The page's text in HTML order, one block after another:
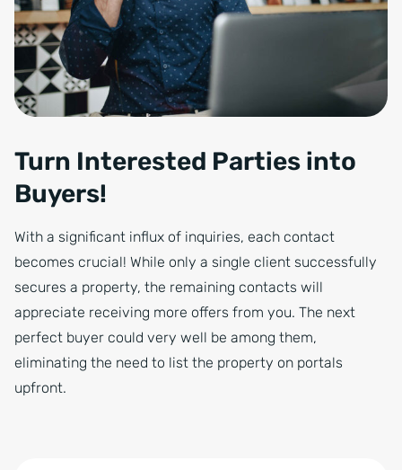
Turn Interested Parties into
Buyers!
With a significant influx of inquiries, each contact
becomes crucial! While only a single client successfully
secures a property, the remaining contacts will
appreciate receiving more offers from you. The next
perfect buyer could very well be among them,
eliminating the need to list the property on portals
upfront.